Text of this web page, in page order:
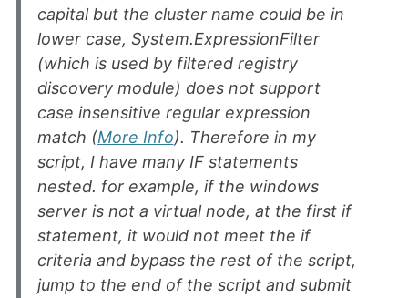
capital but the cluster name could be in
lower case, System.ExpressionFilter
(which is used by filtered registry
discovery module) does not support
case insensitive regular expression
match (More Info). Therefore in my
script, I have many IF statements
nested. for example, if the windows
server is not a virtual node, at the first if
statement, it would not meet the if
criteria and bypass the rest of the script,
jump to the end of the script and submit